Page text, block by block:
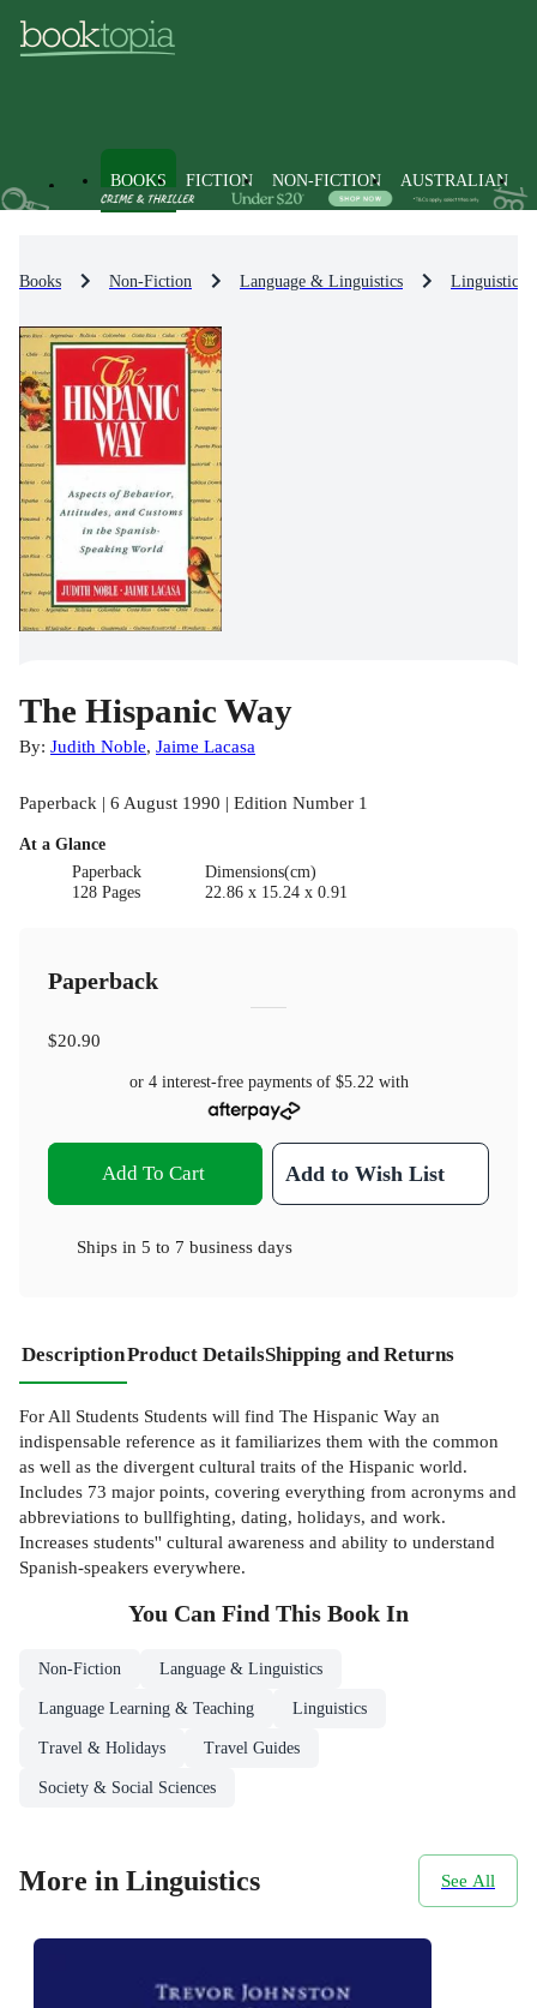
BOOKS FICTION NON-FICTION AUSTRALIAN
Books Non-Fiction Language & Linguistics Linguistics
The Hispanic Way
By: Judith Noble, Jaime Lacasa
Paperback | 6 August 1990 | Edition Number 1
At a Glance
Paperback
128 Pages
Dimensions(cm)
22.86 x 15.24 x 0.91
Paperback
$20.90
or 4 interest-free payments of $5.22with
Add To Cart Add to Wish List
Ships in 5 to 7 business days
DescriptionProduct DetailsShipping and Returns
For All Students Students will find The Hispanic Way an
indispensable reference as it familiarizes them with the common
as well as the divergent cultural traits of the Hispanic world.
Includes 73 major points, covering everything from acronyms and
abbreviations to bullfighting, dating, holidays, and work.
Increases students'' cultural awareness and ability to understand
Spanish-speakers everywhere.
You Can Find This Book In
Non-Fiction Language & Linguistics
Language Learning & Teaching Linguistics
Travel & Holidays Travel Guides
Society & Social Sciences
More in Linguistics See All